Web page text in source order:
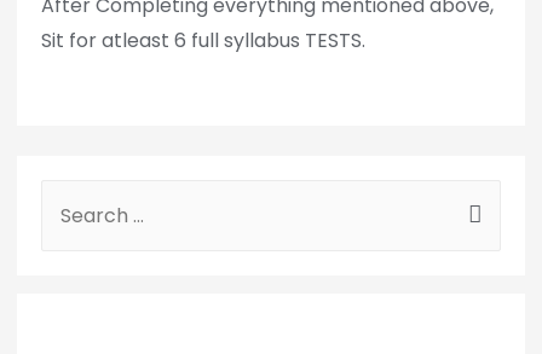
Sit for atleast 6 full syllabus TESTS.